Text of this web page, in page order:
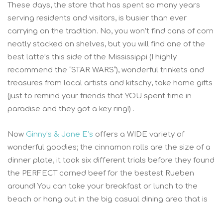
These days, the store that has spent so many years
serving residents and visitors, is busier than ever
carrying on the tradition. No, you won’t find cans of corn
neatly stacked on shelves, but you will find one of the
best latte’s this side of the Mississippi (I highly
recommend the “STAR WARS”), wonderful trinkets and
treasures from local artists and kitschy, take home gifts
(just to remind your friends that YOU spent time in
paradise and they got a key ring!) .
Now Ginny’s & Jane E’s offers a WIDE variety of
wonderful goodies; the cinnamon rolls are the size of a
dinner plate, it took six different trials before they found
the PERFECT corned beef for the bestest Rueben
around! You can take your breakfast or lunch to the
beach or hang out in the big casual dining area that is